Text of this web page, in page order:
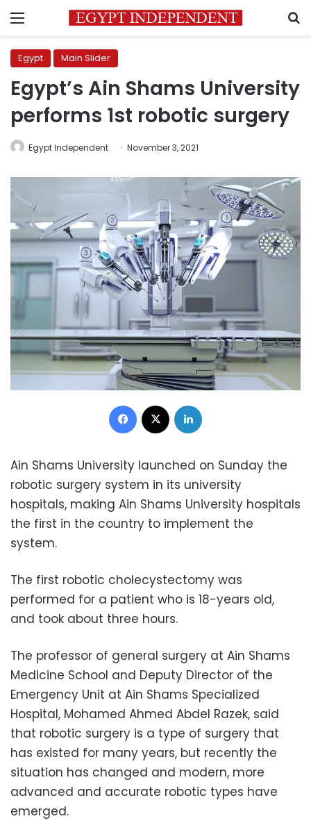
Menu
Egypt Main Slider
Egypt’s Ain Shams University
performs 1st robotic surgery
Egypt Independent November 3, 2021
Facebook
Ain Shams University launched on Sunday the
robotic surgery system in its university
hospitals, making Ain Shams University hospitals
the first in the country to implement the
system.
The first robotic cholecystectomy was
performed for a patient who is 18-years old,
and took about three hours.
The professor of general surgery at Ain Shams
Medicine School and Deputy Director of the
Emergency Unit at Ain Shams Specialized
Hospital, Mohamed Ahmed Abdel Razek, said
that robotic surgery is a type of surgery that
has existed for many years, but recently the
situation has changed and modern, more
advanced and accurate robotic types have
emerged.